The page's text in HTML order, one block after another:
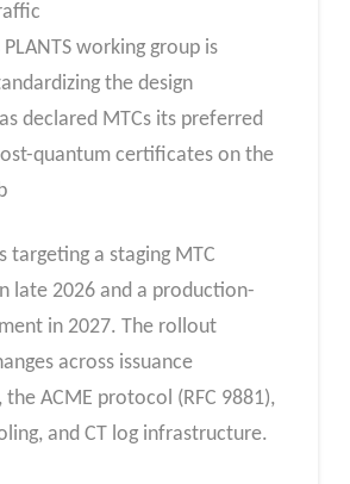
PLANTS working group is
the design
declared MTCs its preferred
quantum certificates on the
targeting a staging MTC
late 2026 and a production-
in 2027. The rollout
across issuance
ACME protocol (RFC 9881),
and CT log infrastructure.